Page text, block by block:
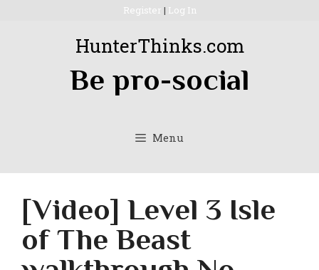
Register | Log In
HunterThinks.com
Be pro-social
Menu
[Video] Level 3 Isle
of The Beast